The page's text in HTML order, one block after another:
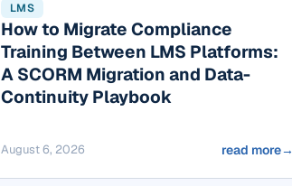
LMS
How to Migrate Compliance
Training Between LMS Platforms:
A SCORM Migration and Data-
Continuity Playbook
August 6, 2026 read more→